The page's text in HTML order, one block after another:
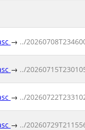
→ ../
→ ../
→ ../
→ ../